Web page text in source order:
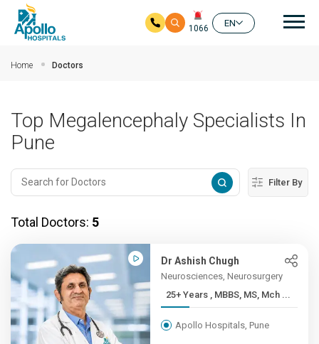
1066
EN
Home Doctors
Top Megalencephaly Specialists In
Pune
Filter By
Total Doctors: 5
Dr Ashish Chugh
Neurosciences, Neurosurgery
25+ Years , MBBS, MS, Mch ...
Apollo Hospitals, Pune